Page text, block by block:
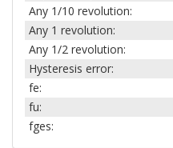
Any 1/10 revolution:
Any 1 revolution:
Any 1/2 revolution:
Hysteresis error:
fe:
fu:
fges: